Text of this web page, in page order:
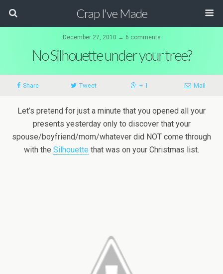
Crap I've Made
December 27, 2010 ↔ 6 comments
No Silhouette under your tree?
Share Tweet + 1 Mail
Let’s pretend for just a minute that you opened all your
presents yesterday only to discover that your
spouse/boyfriend/mom/whatever did NOT come through
with the Silhouette that was on your Christmas list.